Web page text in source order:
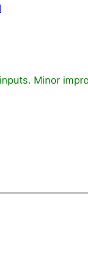
Minor